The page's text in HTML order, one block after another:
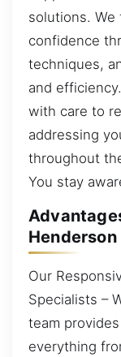
solutions. We
confidence
techniques,
and
with care to
addressing
throughout
You stay
Henderson
Our
Specialists –
team
everything